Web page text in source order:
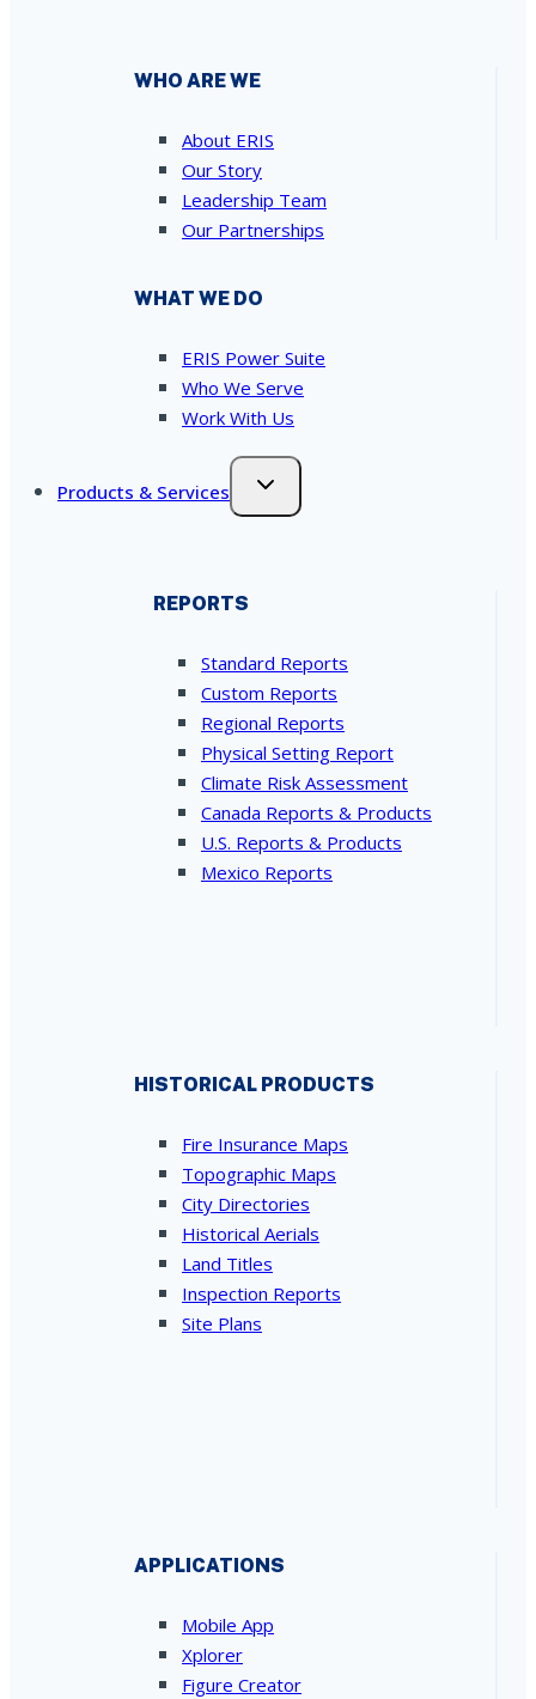
WHO ARE WE
About ERIS
Our Story
Leadership Team
Our Partnerships
WHAT WE DO
ERIS Power Suite
Who We Serve
Work With Us
Products & Services
REPORTS
Standard Reports
Custom Reports
Regional Reports
Physical Setting Report
Climate Risk Assessment
Canada Reports & Products
U.S. Reports & Products
Mexico Reports
HISTORICAL PRODUCTS
Fire Insurance Maps
Topographic Maps
City Directories
Historical Aerials
Land Titles
Inspection Reports
Site Plans
APPLICATIONS
Mobile App
Xplorer
Figure Creator